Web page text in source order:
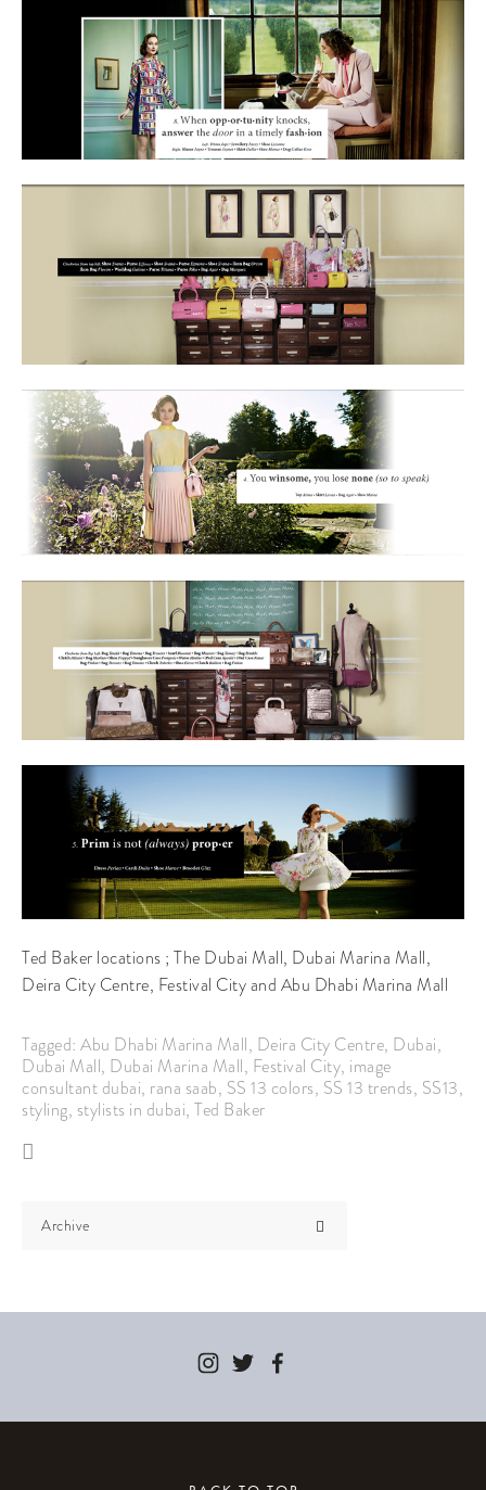
Ted Baker locations ; The Dubai Mall, Dubai Marina Mall,
Deira City Centre, Festival City and Abu Dhabi Marina Mall
Tagged: Abu Dhabi Marina Mall, Deira City Centre, Dubai,
Dubai Mall, Dubai Marina Mall, Festival City, image
consultant dubai, rana saab, SS 13 colors, SS 13 trends, SS13,
styling, stylists in dubai, Ted Baker
Archive